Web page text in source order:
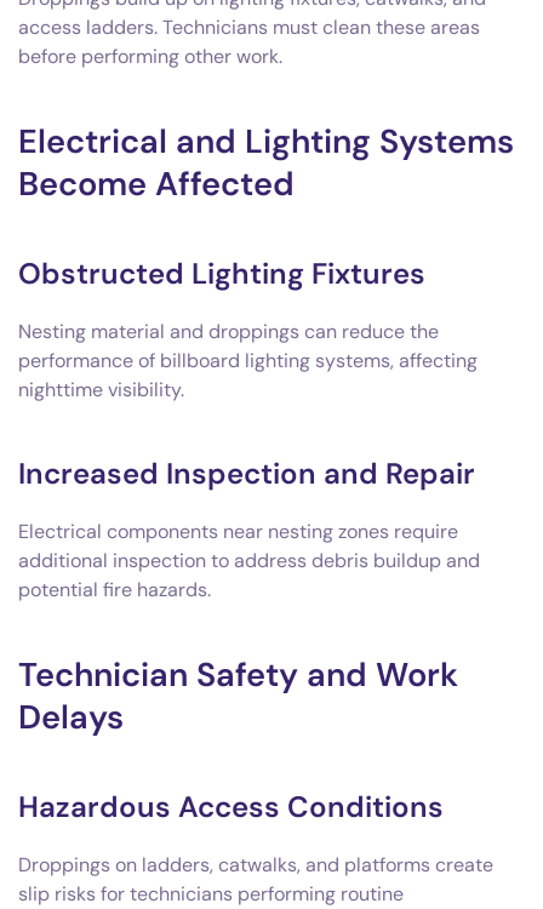
access ladders. Technicians must clean these areas
before performing other work.
Electrical and Lighting Systems
Become Affected
Obstructed Lighting Fixtures
Nesting material and droppings can reduce the
performance of billboard lighting systems, affecting
nighttime visibility.
Increased Inspection and Repair
Electrical components near nesting zones require
additional inspection to address debris buildup and
potential fire hazards.
Technician Safety and Work
Delays
Hazardous Access Conditions
Droppings on ladders, catwalks, and platforms create
slip risks for technicians performing routine